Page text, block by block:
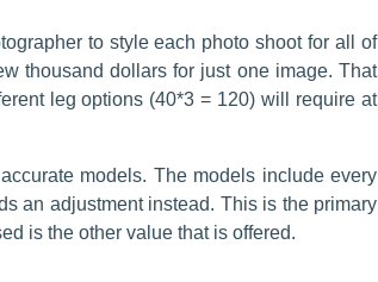
to style each photo shoot for all of
thousand dollars for just one image. That
leg options (40*3 = 120) will require at
models. The models include every
an adjustment instead. This is the primary
is the other value that is offered.